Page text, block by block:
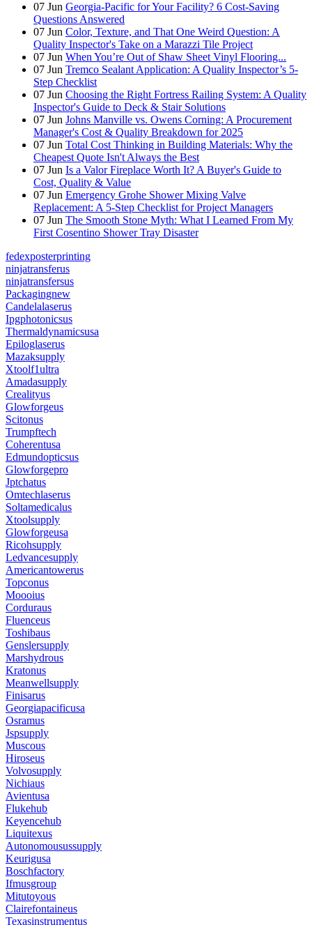
07 Jun Georgia-Pacific for Your Facility? 6 Cost-Saving
Questions Answered
07 Jun Color, Texture, and That One Weird Question: A
Quality Inspector's Take on a Marazzi Tile Project
07 Jun When You’re Out of Shaw Sheet Vinyl Flooring...
07 Jun Tremco Sealant Application: A Quality Inspector’s 5-
Step Checklist
07 Jun Choosing the Right Fortress Railing System: A Quality
Inspector's Guide to Deck & Stair Solutions
07 Jun Johns Manville vs. Owens Corning: A Procurement
Manager's Cost & Quality Breakdown for 2025
07 Jun Total Cost Thinking in Building Materials: Why the
Cheapest Quote Isn't Always the Best
07 Jun Is a Valor Fireplace Worth It? A Buyer's Guide to
Cost, Quality & Value
07 Jun Emergency Grohe Shower Mixing Valve
Replacement: A 5-Step Checklist for Project Managers
07 Jun The Smooth Stone Myth: What I Learned From My
First Cosentino Shower Tray Disaster
fedexposterprinting
ninjatransferus
ninjatransfersus
Packagingnew
Candelalaserus
Ipgphotonicsus
Thermaldynamicsusa
Epiloglaserus
Mazaksupply
Xtoolf1ultra
Amadasupply
Crealityus
Glowforgeus
Scitonus
Trumpftech
Coherentusa
Edmundopticsus
Glowforgepro
Jptchatus
Omtechlaserus
Soltamedicalus
Xtoolsupply
Glowforgeusa
Ricohsupply
Ledvancesupply
Americantowerus
Topconus
Moooius
Corduraus
Fluenceus
Toshibaus
Genslersupply
Marshydrous
Kratonus
Meanwellsupply
Finisarus
Georgiapacificusa
Osramus
Jspsupply
Muscous
Hiroseus
Volvosupply
Nichiaus
Avientusa
Flukehub
Keyencehub
Liquitexus
Autonomousussupply
Keurigusa
Boschfactory
Ifmusgroup
Mitutoyous
Clairefontaineus
Texasinstrumentus